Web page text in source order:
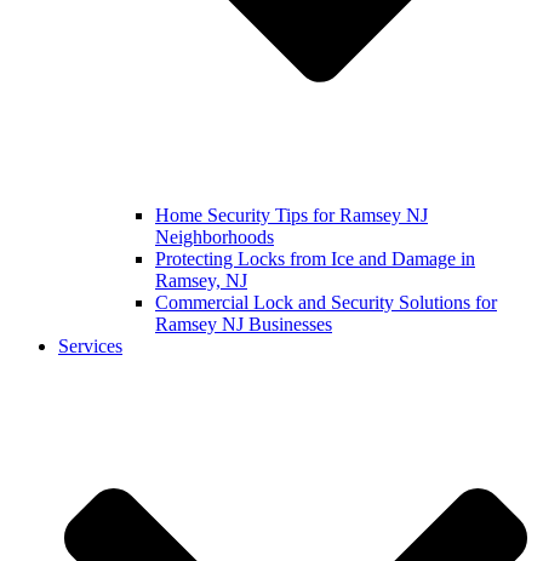
Home Security Tips for Ramsey NJ
Neighborhoods
Protecting Locks from Ice and Damage in
Ramsey, NJ
Commercial Lock and Security Solutions for
Ramsey NJ Businesses
Services